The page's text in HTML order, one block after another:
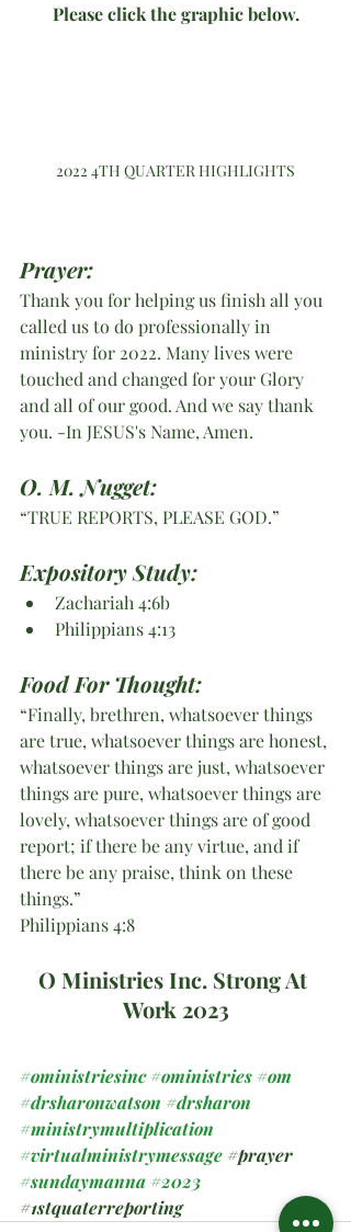
Please click the graphic below.
2022 4TH QUARTER HIGHLIGHTS
Prayer:
Thank you for helping us finish all you
called us to do professionally in
ministry for 2022. Many lives were
touched and changed for your Glory
and all of our good. And we say thank
you. -In JESUS's Name, Amen.
O. M. Nugget:
“TRUE REPORTS, PLEASE GOD.”
Expository Study:
Zachariah 4:6b
Philippians 4:13
Food For Thought:
“Finally, brethren, whatsoever things
are true, whatsoever things are honest,
whatsoever things are just, whatsoever
things are pure, whatsoever things are
lovely, whatsoever things are of good
report; if there be any virtue, and if
there be any praise, think on these
things.”
Philippians 4:8
O Ministries Inc. Strong At
Work 2023
#oministriesinc#oministries#om
#drsharonwatson #drsharon
#ministrymultiplication
#virtualministrymessage#prayer
#sundaymanna#2023
#1stquaterreporting